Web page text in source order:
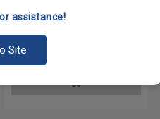
assistance!
Site
Stainless Steel 18-8
GO